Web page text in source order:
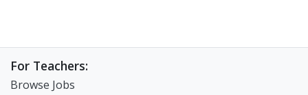
For Teachers:
Browse Jobs